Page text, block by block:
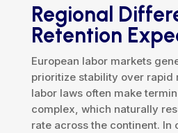
Regional
Retention
European labor markets
prioritize stability over rapid
labor laws often make
complex, which naturally
rate across the continent. In